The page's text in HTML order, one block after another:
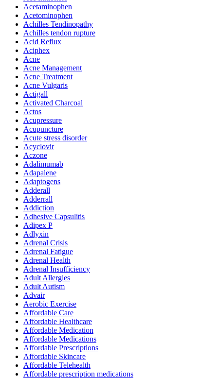
Acetaminophen
Acetominophen
Achilles Tendinopathy
Achilles tendon rupture
Acid Reflux
Aciphex
Acne
Acne Management
Acne Treatment
Acne Vulgaris
Actigall
Activated Charcoal
Actos
Acupressure
Acupuncture
Acute stress disorder
Acyclovir
Aczone
Adalimumab
Adapalene
Adaptogens
Adderall
Adderrall
Addiction
Adhesive Capsulitis
Adipex P
Adlyxin
Adrenal Crisis
Adrenal Fatigue
Adrenal Health
Adrenal Insufficiency
Adult Allergies
Adult Autism
Advair
Aerobic Exercise
Affordable Care
Affordable Healthcare
Affordable Medication
Affordable Medications
Affordable Prescriptions
Affordable Skincare
Affordable Telehealth
Affordable prescription medications